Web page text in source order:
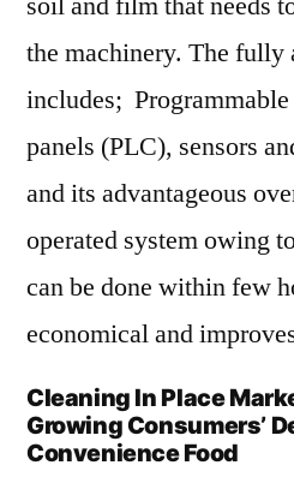
the machinery. The fully
includes;
panels (PLC), sensors
and its advantageous
operated system owing
can be done within few
economical and
Cleaning In Place
Growing Consumers’
Convenience Food